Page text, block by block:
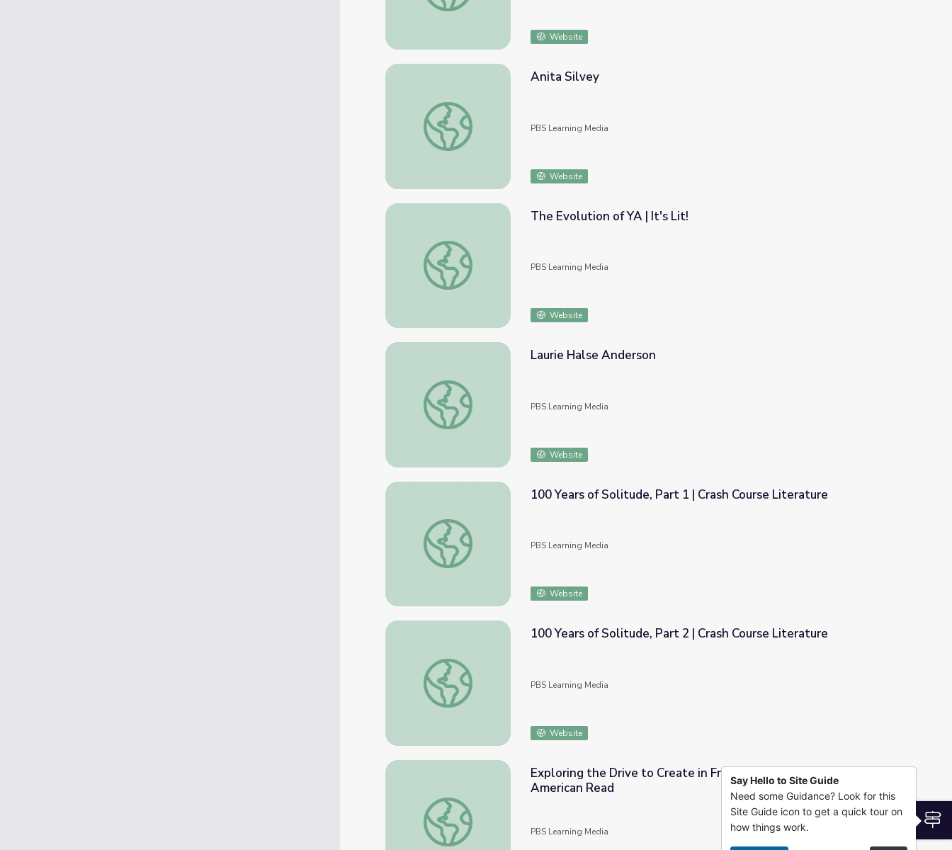
Website
Anita Silvey
Anita Silvey
PBS Learning Media
Website
The Evolution of YA | It's Lit!
The Evolution of YA | It's Lit!
PBS Learning Media
Website
Laurie Halse Anderson
Laurie Halse Anderson
PBS Learning Media
Website
100 Years of Solitude, Part 1 | Crash Course Literature
100 Years of Solitude, Part 1 | Crash Course Literature
PBS Learning Media
Website
100 Years of Solitude, Part 2 | Crash Course Literature
100 Years of Solitude, Part 2 | Crash Course Literature
PBS Learning Media
Website
Exploring the Drive to Create in Frankenstein | The Great American Read
Exploring the Drive to Create in Frankenstein | The Great
American Read
PBS Learning Media
Say Hello to Site Guide
Need some Guidance? Look for this
Site Guide icon to get a quick tour on
how things work.